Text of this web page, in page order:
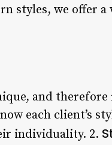
styles, we offer a
and therefore
each client’s
individuality. 2.